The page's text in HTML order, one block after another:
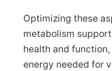
Optimizing these
metabolism
health and
energy needed for